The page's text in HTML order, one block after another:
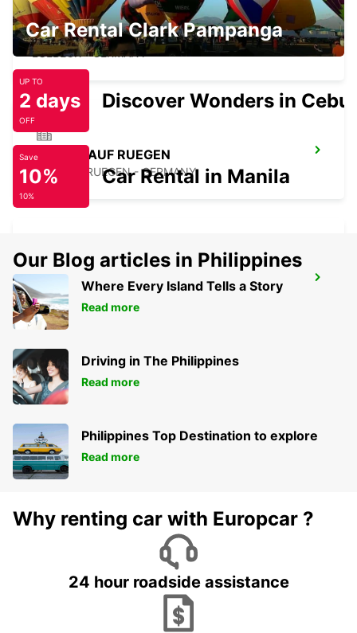
LUEBECK
LUEBECK - GERMANY
BERGEN AUF RUEGEN
BERGEN / RUEGEN - GERMANY
HAMBURG BERGEDORF NEW FROM 1 10
26
HAMBURG - GERMANY
Car Rental Clark Pampanga
UP TO
2 days
OFF
Discover Wonders in Cebu
Save
10%
10%
Car Rental in Manila
Our Blog articles in Philippines
Where Every Island Tells a Story
Read more
Driving in The Philippines
Read more
Philippines Top Destination to explore
Read more
Why renting car with Europcar ?
24 hour roadside assistance